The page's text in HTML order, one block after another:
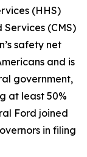
(HHS)
(CMS)
safety net
and is
government,
at least 50%
Ford joined
in filing